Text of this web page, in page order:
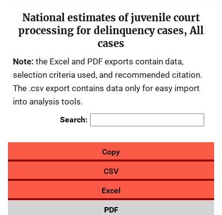
National estimates of juvenile court
processing for delinquency cases, All
cases
Note: the Excel and PDF exports contain data,
selection criteria used, and recommended citation.
The .csv export contains data only for easy import
into analysis tools.
Search:
Copy
CSV
Excel
PDF